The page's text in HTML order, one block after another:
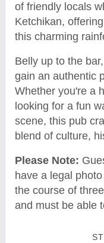
of friendly locals
Ketchikan,
this charming
Belly up to the
gain an authentic
Whether you're a
looking for a fun
scene, this pub
blend of culture,
Please Note:
have a legal
the course of
and must be able